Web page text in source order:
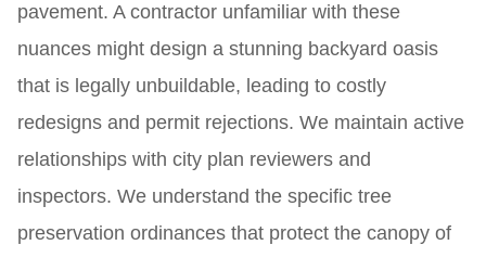
pavement. A contractor unfamiliar with these
nuances might design a stunning backyard oasis
that is legally unbuildable, leading to costly
redesigns and permit rejections. We maintain active
relationships with city plan reviewers and
inspectors. We understand the specific tree
preservation ordinances that protect the canopy of